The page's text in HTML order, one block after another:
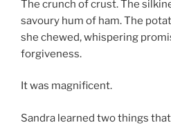
The crunch of crust. The
savoury hum of ham. The
she chewed, whispering
forgiveness.
It was magnificent.
Sandra learned two things